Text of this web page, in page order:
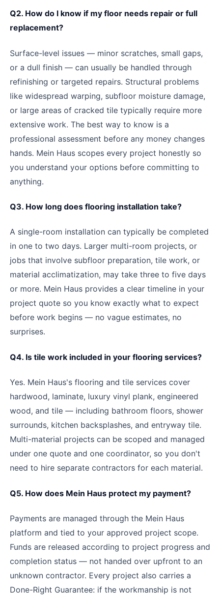
Q2. How do I know if my floor needs repair or full
replacement?
Surface-level issues — minor scratches, small gaps,
or a dull finish — can usually be handled through
refinishing or targeted repairs. Structural problems
like widespread warping, subfloor moisture damage,
or large areas of cracked tile typically require more
extensive work. The best way to know is a
professional assessment before any money changes
hands. Mein Haus scopes every project honestly so
you understand your options before committing to
anything.
Q3. How long does flooring installation take?
A single-room installation can typically be completed
in one to two days. Larger multi-room projects, or
jobs that involve subfloor preparation, tile work, or
material acclimatization, may take three to five days
or more. Mein Haus provides a clear timeline in your
project quote so you know exactly what to expect
before work begins — no vague estimates, no
surprises.
Q4. Is tile work included in your flooring services?
Yes. Mein Haus's flooring and tile services cover
hardwood, laminate, luxury vinyl plank, engineered
wood, and tile — including bathroom floors, shower
surrounds, kitchen backsplashes, and entryway tile.
Multi-material projects can be scoped and managed
under one quote and one coordinator, so you don't
need to hire separate contractors for each material.
Q5. How does Mein Haus protect my payment?
Payments are managed through the Mein Haus
platform and tied to your approved project scope.
Funds are released according to project progress and
completion status — not handed over upfront to an
unknown contractor. Every project also carries a
Done-Right Guarantee: if the workmanship is not